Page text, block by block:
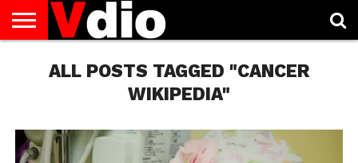
AUGUST
NATIONAL
CAPITAL
CITIES
CONTACT
DECEMBER
NATIONAL
JANUARY
NATIONAL
NATIONAL
FLAG
NOVEMBER
NATIONAL
OCTOBER
NATIONAL
PRIVACY
POLICY
TERMS
TODAY IS
NATIONAL
ALL POSTS TAGGED "CANCER
WIKIPEDIA"